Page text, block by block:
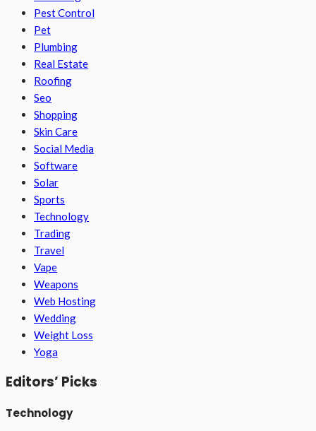
Pest Control
Pet
Plumbing
Real Estate
Roofing
Seo
Shopping
Skin Care
Social Media
Software
Solar
Sports
Technology
Trading
Travel
Vape
Weapons
Web Hosting
Wedding
Weight Loss
Yoga
Editors’ Picks
Technology